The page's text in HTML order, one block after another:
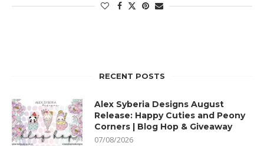
RECENT POSTS
Alex Syberia Designs August
Release: Happy Cuties and Peony
Corners | Blog Hop & Giveaway
07/08/2026